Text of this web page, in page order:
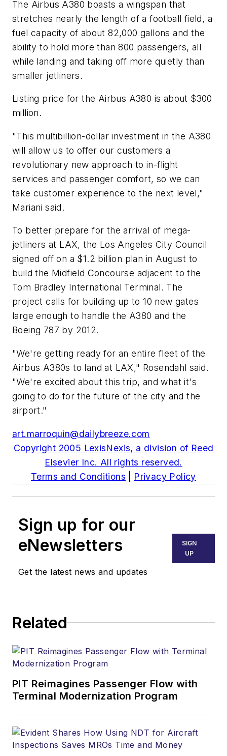
The Airbus A380 boasts a wingspan that
stretches nearly the length of a football field, a
fuel capacity of about 82,000 gallons and the
ability to hold more than 800 passengers, all
while landing and taking off more quietly than
smaller jetliners.
Listing price for the Airbus A380 is about $300
million.
"This multibillion-dollar investment in the A380
will allow us to offer our customers a
revolutionary new approach to in-flight
services and passenger comfort, so we can
take customer experience to the next level,"
Mariani said.
To better prepare for the arrival of mega-
jetliners at LAX, the Los Angeles City Council
signed off on a $1.2 billion plan in August to
build the Midfield Concourse adjacent to the
Tom Bradley International Terminal. The
project calls for building up to 10 new gates
large enough to handle the A380 and the
Boeing 787 by 2012.
"We're getting ready for an entire fleet of the
Airbus A380s to land at LAX," Rosendahl said.
"We're excited about this trip, and what it's
going to do for the future of the city and the
airport."
art.marroquin@dailybreeze.com
Copyright 2005 LexisNexis, a division of Reed
Elsevier Inc. All rights reserved.
Terms and Conditions
Privacy Policy
Sign up for our
eNewsletters
Get the latest news and updates
SIGN
UP
Related
PIT Reimagines Passenger Flow with
Terminal Modernization Program